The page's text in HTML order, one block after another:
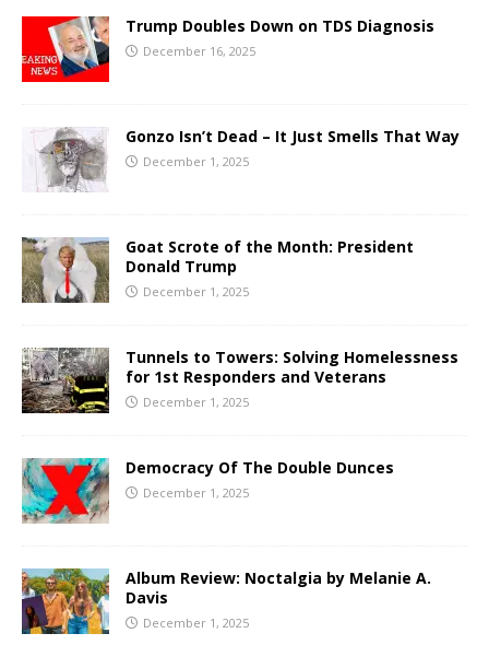
Trump Doubles Down on TDS Diagnosis
December 16, 2025
Gonzo Isn’t Dead – It Just Smells That Way
December 1, 2025
Goat Scrote of the Month: President
Donald Trump
December 1, 2025
Tunnels to Towers: Solving Homelessness
for 1st Responders and Veterans
December 1, 2025
Democracy Of The Double Dunces
December 1, 2025
Album Review: Noctalgia by Melanie A.
Davis
December 1, 2025